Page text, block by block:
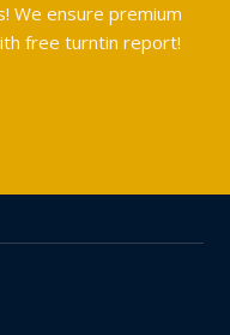
We ensure premium
free turntin report!